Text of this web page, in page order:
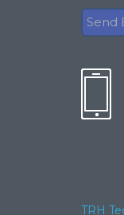
TRH